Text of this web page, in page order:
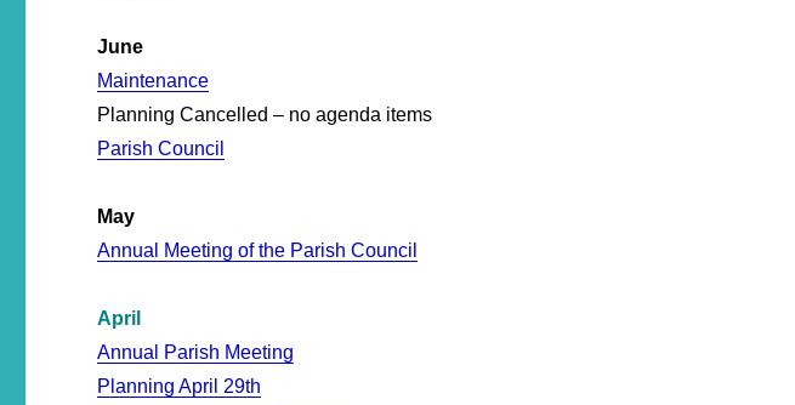
June
Maintenance
Planning Cancelled – no agenda items
Parish Council
May
Annual Meeting of the Parish Council
April
Annual Parish Meeting
Planning April 29th